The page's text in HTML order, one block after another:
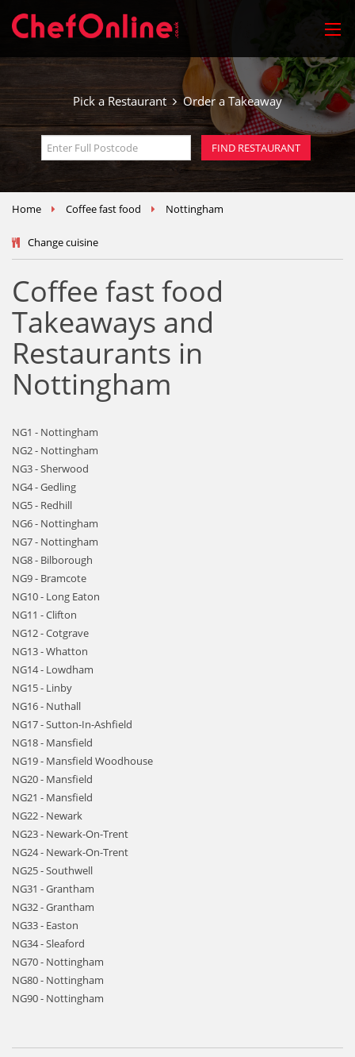
Pick a Restaurant Order a Takeaway
Home Coffee fast food Nottingham
Change cuisine
Coffee fast food
Takeaways and
Restaurants in
Nottingham
NG1 - Nottingham
NG2 - Nottingham
NG3 - Sherwood
NG4 - Gedling
NG5 - Redhill
NG6 - Nottingham
NG7 - Nottingham
NG8 - Bilborough
NG9 - Bramcote
NG10 - Long Eaton
NG11 - Clifton
NG12 - Cotgrave
NG13 - Whatton
NG14 - Lowdham
NG15 - Linby
NG16 - Nuthall
NG17 - Sutton-In-Ashfield
NG18 - Mansfield
NG19 - Mansfield Woodhouse
NG20 - Mansfield
NG21 - Mansfield
NG22 - Newark
NG23 - Newark-On-Trent
NG24 - Newark-On-Trent
NG25 - Southwell
NG31 - Grantham
NG32 - Grantham
NG33 - Easton
NG34 - Sleaford
NG70 - Nottingham
NG80 - Nottingham
NG90 - Nottingham